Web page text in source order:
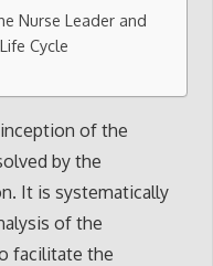
Nurse Leader and
Cycle
of the
by the
It is systematically
of the
facilitate the